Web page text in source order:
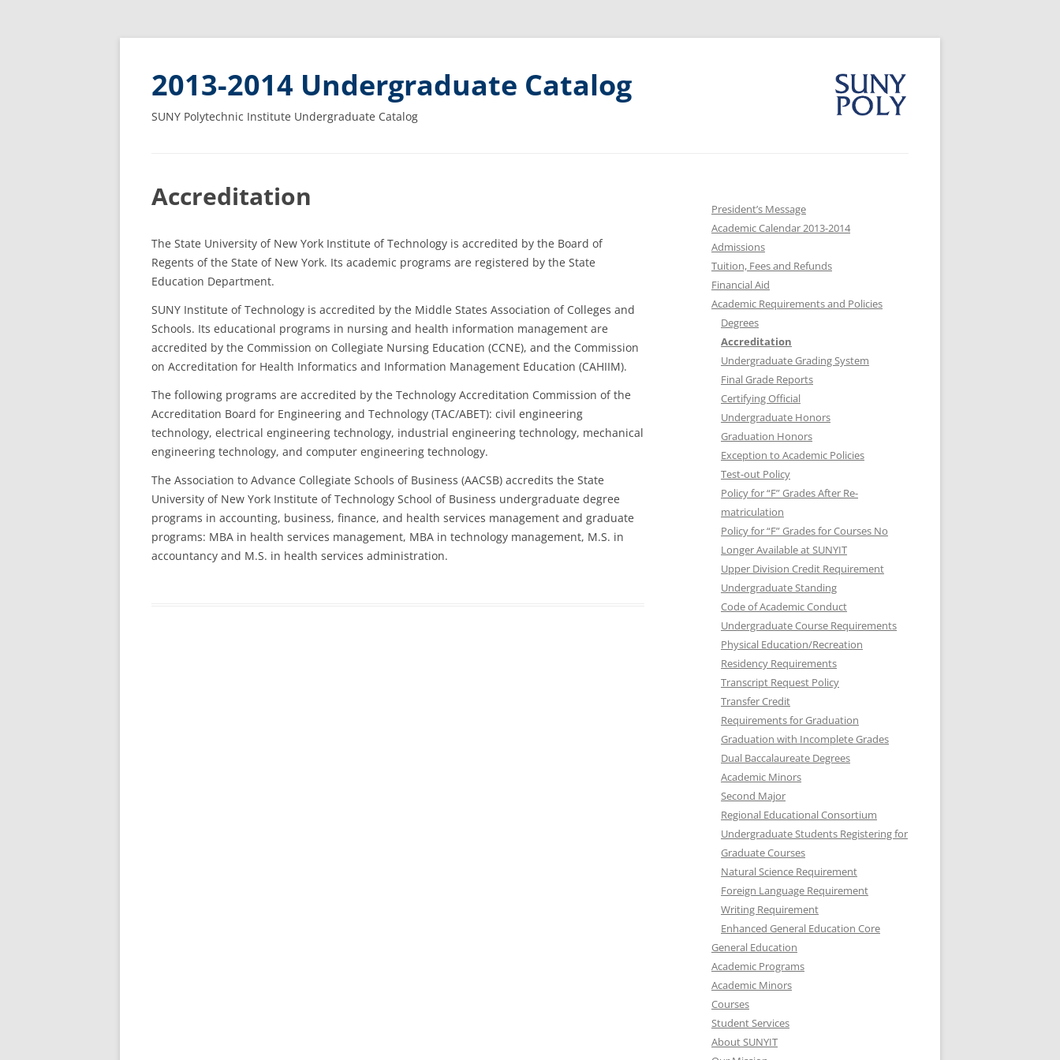
2013-2014 Undergraduate Catalog
SUNY Polytechnic Institute Undergraduate Catalog
Accreditation
The State University of New York Institute of Technology is accredited by the Board of
Regents of the State of New York. Its academic programs are registered by the State
Education Department.
SUNY Institute of Technology is accredited by the Middle States Association of Colleges and
Schools. Its educational programs in nursing and health information management are
accredited by the Commission on Collegiate Nursing Education (CCNE), and the Commission
on Accreditation for Health Informatics and Information Management Education (CAHIIM).
The following programs are accredited by the Technology Accreditation Commission of the
Accreditation Board for Engineering and Technology (TAC/ABET): civil engineering
technology, electrical engineering technology, industrial engineering technology, mechanical
engineering technology, and computer engineering technology.
The Association to Advance Collegiate Schools of Business (AACSB) accredits the State
University of New York Institute of Technology School of Business undergraduate degree
programs in accounting, business, finance, and health services management and graduate
programs: MBA in health services management, MBA in technology management, M.S. in
accountancy and M.S. in health services administration.
President’s Message
Academic Calendar 2013-2014
Admissions
Tuition, Fees and Refunds
Financial Aid
Academic Requirements and Policies
Degrees
Accreditation
Undergraduate Grading System
Final Grade Reports
Certifying Official
Undergraduate Honors
Graduation Honors
Exception to Academic Policies
Test-out Policy
Policy for “F” Grades After Re-
matriculation
Policy for “F” Grades for Courses No
Longer Available at SUNYIT
Upper Division Credit Requirement
Undergraduate Standing
Code of Academic Conduct
Undergraduate Course Requirements
Physical Education/Recreation
Residency Requirements
Transcript Request Policy
Transfer Credit
Requirements for Graduation
Graduation with Incomplete Grades
Dual Baccalaureate Degrees
Academic Minors
Second Major
Regional Educational Consortium
Undergraduate Students Registering for
Graduate Courses
Natural Science Requirement
Foreign Language Requirement
Writing Requirement
Enhanced General Education Core
General Education
Academic Programs
Academic Minors
Courses
Student Services
About SUNYIT